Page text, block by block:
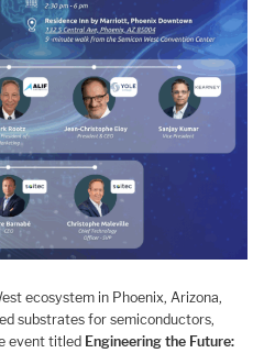
ecosystem in Phoenix, Arizona,
substrates for semiconductors,
event titled Engineering the Future: